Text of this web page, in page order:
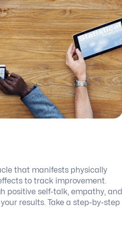
that manifests physically
to track improvement.
positive self-talk, empathy, and
results. Take a step-by-step